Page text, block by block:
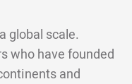
global scale.
who have founded
and